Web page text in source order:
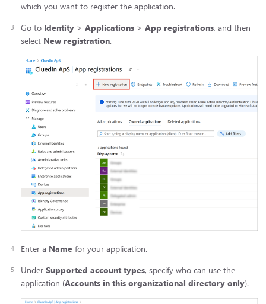
which you want to register the application.
Go to Identity > Applications > App registrations, and then
select New registration.
Enter a Name for your application.
Under Supported account types, specify who can use the
application (Accounts in this organizational directory only).